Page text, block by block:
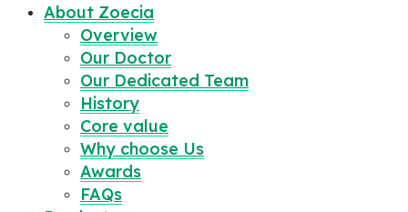
About Zoecia
Overview
Our Doctor
Our Dedicated Team
History
Core value
Why choose Us
Awards
FAQs